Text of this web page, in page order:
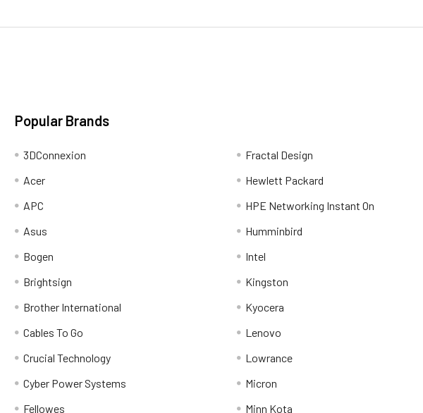
Popular Brands
3DConnexion
Acer
APC
Asus
Bogen
Brightsign
Brother International
Cables To Go
Crucial Technology
Cyber Power Systems
Fellowes
Fractal Design
Hewlett Packard
HPE Networking Instant On
Humminbird
Intel
Kingston
Kyocera
Lenovo
Lowrance
Micron
Minn Kota